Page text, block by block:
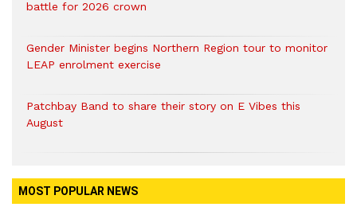
battle for 2026 crown
Gender Minister begins Northern Region tour to monitor
LEAP enrolment exercise
Patchbay Band to share their story on E Vibes this
August
MOST POPULAR NEWS